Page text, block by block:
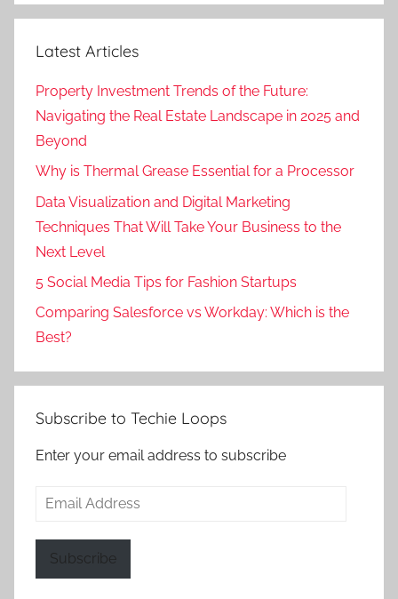
Latest Articles
Property Investment Trends of the Future:
Navigating the Real Estate Landscape in 2025 and
Beyond
Why is Thermal Grease Essential for a Processor
Data Visualization and Digital Marketing
Techniques That Will Take Your Business to the
Next Level
5 Social Media Tips for Fashion Startups
Comparing Salesforce vs Workday: Which is the
Best?
Subscribe to Techie Loops
Enter your email address to subscribe
Email
Subscribe